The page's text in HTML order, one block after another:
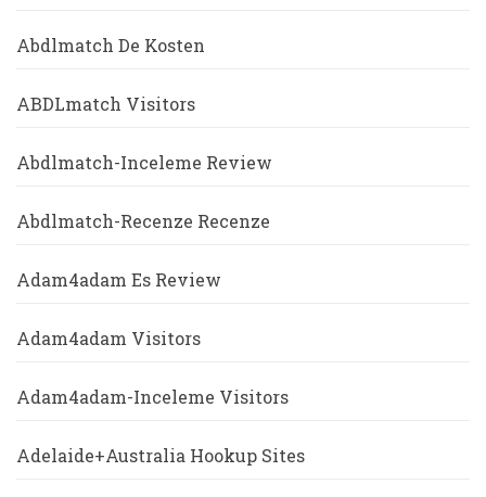
Abdlmatch De Kosten
ABDLmatch Visitors
Abdlmatch-Inceleme Review
Abdlmatch-Recenze Recenze
Adam4adam Es Review
Adam4adam Visitors
Adam4adam-Inceleme Visitors
Adelaide+Australia Hookup Sites